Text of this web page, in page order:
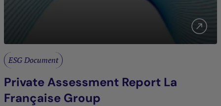
ESG Document
Private Assessment Report La
Française Group